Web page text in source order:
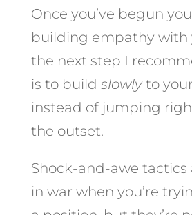
Once you’ve begun
building empathy with
the next step I
is to build slowlyto
instead of jumping
the outset.
Shock-and-awe tactics
in war when you’re